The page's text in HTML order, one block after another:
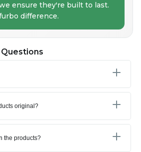
ensure they're built to last.
difference.
original?
the products?